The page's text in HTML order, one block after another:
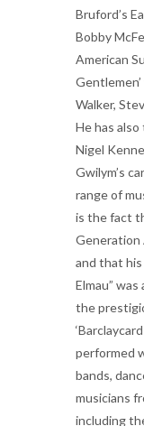
Bruford’s
Bobby
American
Walker,
He has
Nigel
Gwilym’s
range of
is the fact
Generation
and that his
Elmau”
the
performed
bands,
musicians
including